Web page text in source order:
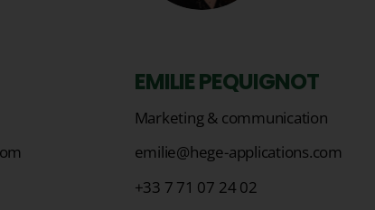
EMILIE PEQUIGNOT
Marketing & communication
emilie@hege-applications.com
+33 7 71 07 24 02